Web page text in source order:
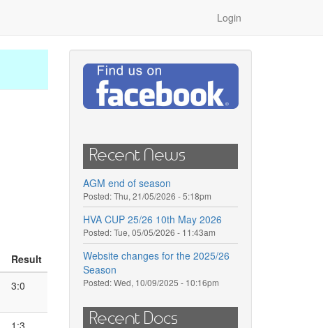
Login
Result
3:0
1:3
Recent News
AGM end of season
Posted:Thu, 21/05/2026 - 5:18pm
HVA CUP 25/26 10th May 2026
Posted:Tue, 05/05/2026 - 11:43am
Website changes for the 2025/26
Season
Posted:Wed, 10/09/2025 - 10:16pm
Recent Docs